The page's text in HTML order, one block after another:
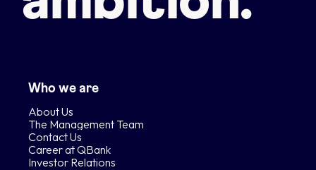
Who we are
About Us
The Management Team
Contact Us
Career at QBank
Investor Relations